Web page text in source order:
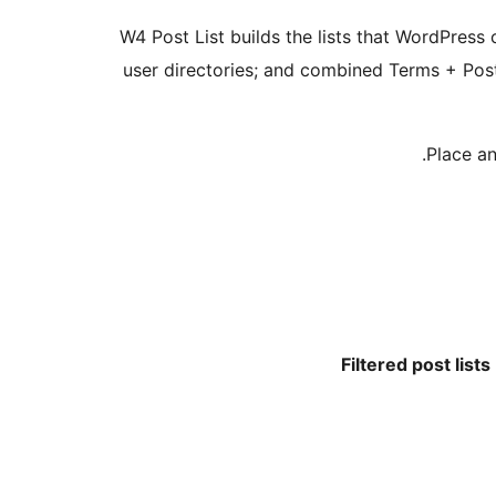
W4 Post List builds the lists that WordPress
user directories; and combined Terms +
Place
Filtered post lists